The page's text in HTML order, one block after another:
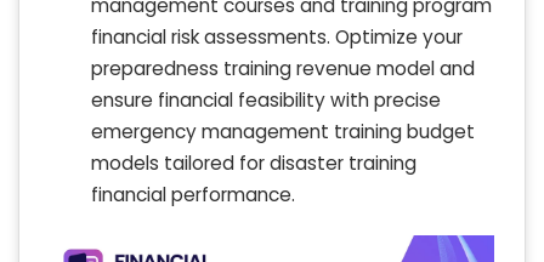
financial risk assessments. Optimize your
preparedness training revenue model and
ensure financial feasibility with precise
emergency management training budget
models tailored for disaster training
financial performance.